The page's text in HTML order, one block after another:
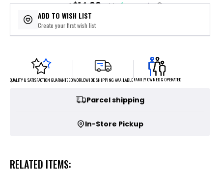
or 5 payments of$14.00with ⓘ
ADD TO WISH LIST
Create your first wish list
QUALITY & SATISFACTION GUARANTEEDWORLDWIDE SHIPPING AVAILABLEFAMILY OWNED & OPERATED
Parcel shipping
In-Store Pickup
RELATED ITEMS: